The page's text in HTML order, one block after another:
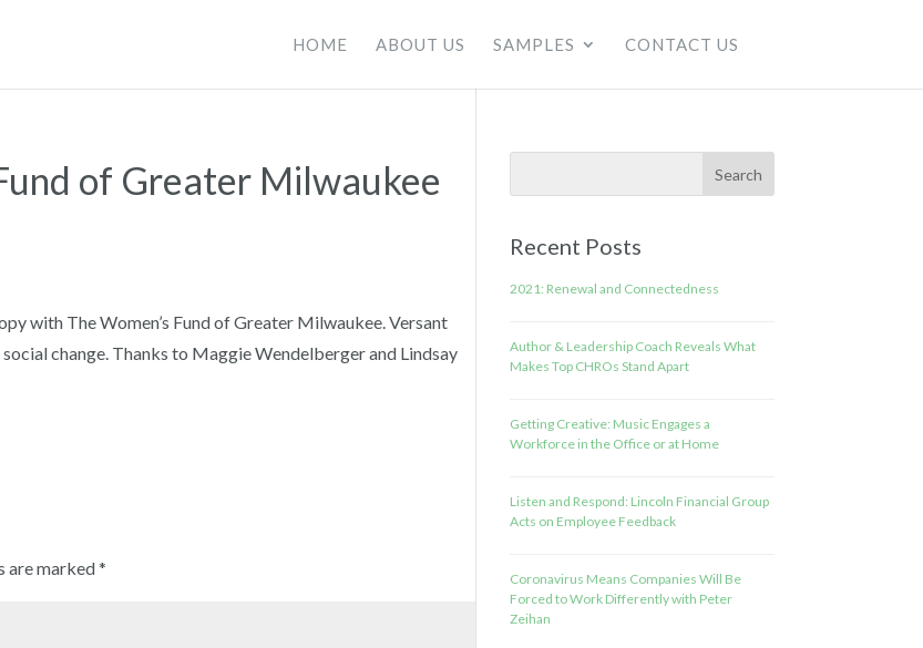
HOME ABOUT US SAMPLES CONTACT US
of Greater Milwaukee
with The Women’s Fund of Greater Milwaukee. Versant
change. Thanks to Maggie Wendelberger and Lindsay
are marked*
Recent Posts
2021: Renewal and Connectedness
Author & Leadership Coach Reveals What
Makes Top CHROs Stand Apart
Getting Creative: Music Engages a
Workforce in the Office or at Home
Listen and Respond: Lincoln Financial Group
Acts on Employee Feedback
Coronavirus Means Companies Will Be
Forced to Work Differently with Peter
Zeihan